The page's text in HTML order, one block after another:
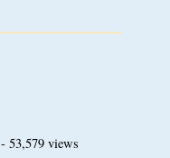
- 53,579 views